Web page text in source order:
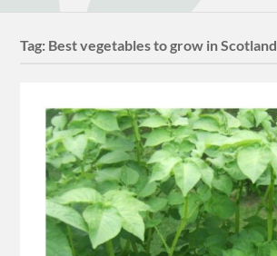
Tag: Best vegetables to grow in Scotland